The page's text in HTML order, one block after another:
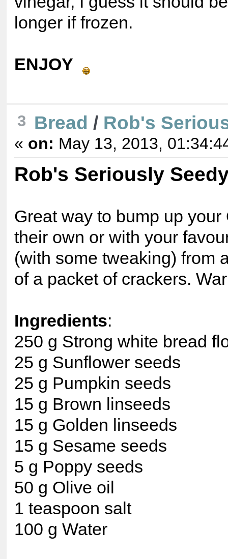
longer if frozen.
ENJOY
3 Bread / Rob's
« on: May 13, 2013,
Rob's Seriously
Great way to bump up
their own or with your
(with some tweaking) from
of a packet of crackers.
Ingredients:
250 g Strong white bread
25 g Sunflower seeds
25 g Pumpkin seeds
15 g Brown linseeds
15 g Golden linseeds
15 g Sesame seeds
5 g Poppy seeds
50 g Olive oil
1 teaspoon salt
100 g Water